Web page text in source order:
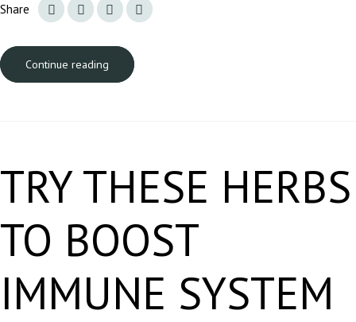
Share
Continue reading
TRY THESE HERBS
TO BOOST
IMMUNE SYSTEM